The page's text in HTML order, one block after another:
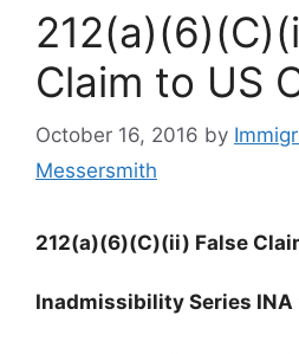
Claim to US
October 16, 2016 by
Messersmith
212(a)(6)(C)(ii) False
Inadmissibility Series INA